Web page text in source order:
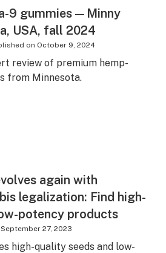
9 gummies—Minny
USA, fall 2024
on October 9, 2024
review of premium hemp-
from Minnesota.
again with
legalization: Find high-
potency products
September 27, 2023
high-quality seeds and low-